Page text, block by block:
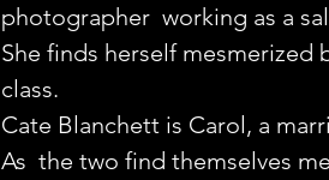
photographer  working as a
She finds herself mesmerized
class.
Cate Blanchett is Carol, a
As  the two find themselves